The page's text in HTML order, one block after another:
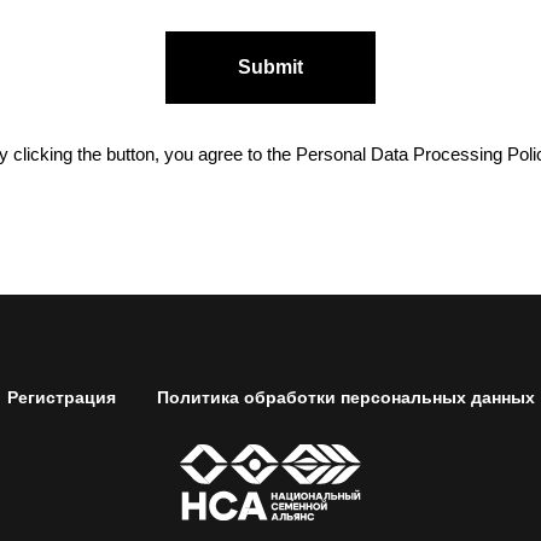
Submit
clicking the button, you agree to the Personal Data Processing
Регистрация Политика обработки персональных данных